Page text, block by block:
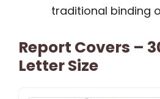
traditional binding
Report Covers –
Letter Size